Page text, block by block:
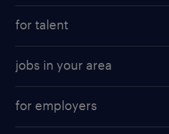
digital & product engineering jobs
for talent
why work with us
jobs in your area
jobs in new york
for employers